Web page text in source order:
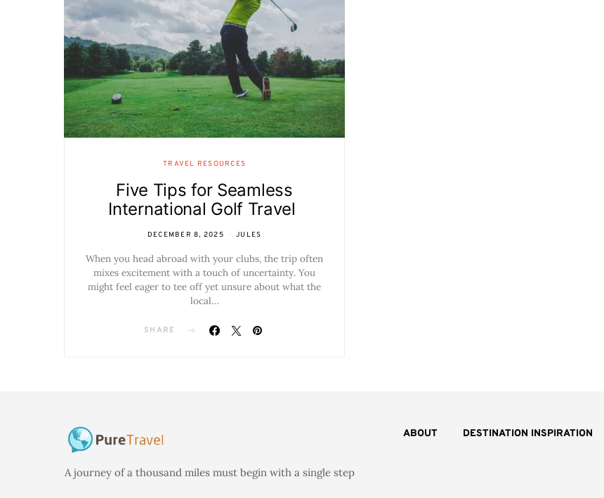
TRAVEL RESOURCES
Five Tips for Seamless
International Golf Travel
DECEMBER 8, 2025 JULES
When you head abroad with your clubs, the trip often
mixes excitement with a touch of uncertainty. You
might feel eager to tee off yet unsure about what the
local…
SHARE
ABOUT DESTINATION INSPIRATION
A journey of a thousand miles must begin with a single step